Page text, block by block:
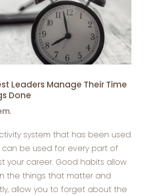
Leaders Manage Their Time
Done
system that has been used
can be used for every part of
your career. Good habits allow
the things that matter and
allow you to forget about the